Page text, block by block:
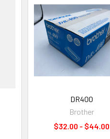
DR400
Brother
$32.00 - $44.00